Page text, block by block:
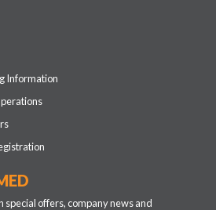
Information
special offers, company news and